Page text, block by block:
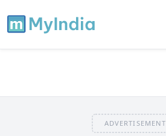
ADVERTISEMENT